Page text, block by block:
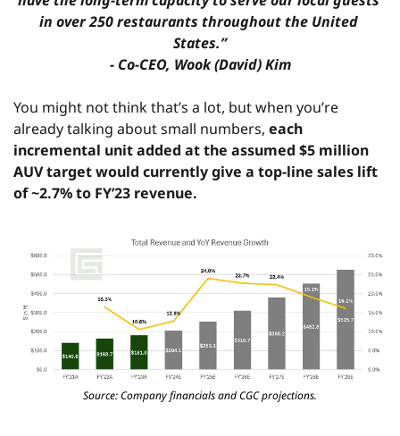
in over 250 restaurants throughout the United
States.”
- Co-CEO, Wook (David) Kim
You might not think that’s a lot, but when you’re
already talking about small numbers, each
incremental unit added at the assumed $5 million
AUV target would currently give a top-line sales lift
of ~2.7% to FY’23 revenue.
Source: Company financials and CGC projections.